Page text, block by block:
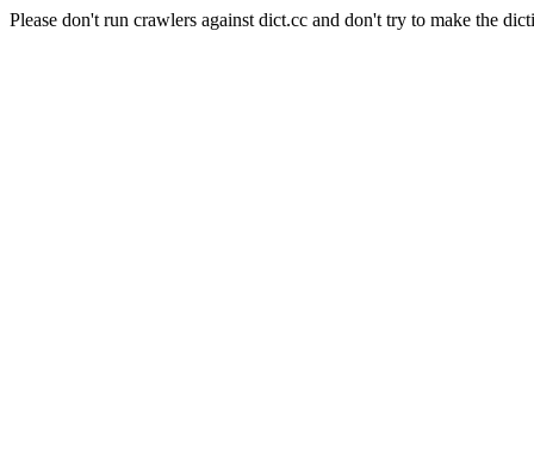
Please don't run crawlers against dict.cc and don't try to make the